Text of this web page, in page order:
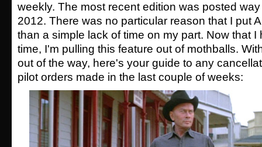
weekly. The most recent edition was posted
2012. There was no particular reason that I put
than a simple lack of time on my part. Now that I
time, I'm pulling this feature out of mothballs.
out of the way, here's your guide to any
pilot orders made in the last couple of weeks: